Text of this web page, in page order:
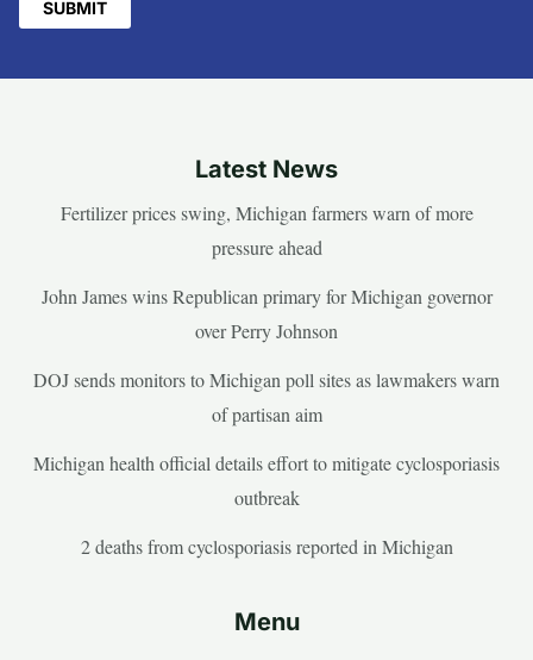
Latest News
Fertilizer prices swing, Michigan farmers warn of more
pressure ahead
John James wins Republican primary for Michigan governor
over Perry Johnson
DOJ sends monitors to Michigan poll sites as lawmakers warn
of partisan aim
Michigan health official details effort to mitigate cyclosporiasis
outbreak
2 deaths from cyclosporiasis reported in Michigan
Menu